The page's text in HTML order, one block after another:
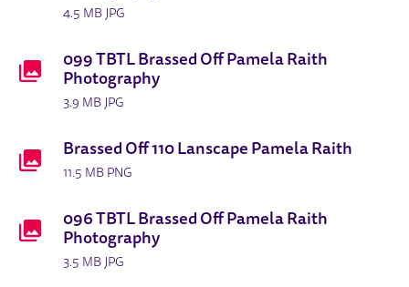
4.5 MB JPG
099 TBTL Brassed Off Pamela Raith
Photography
3.9 MB JPG
Brassed Off 110 Lanscape Pamela Raith
11.5 MB PNG
096 TBTL Brassed Off Pamela Raith
Photography
3.5 MB JPG